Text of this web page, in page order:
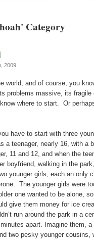
Category
2009
world, and of course, you
problems massive, its fragile
where to start. Or
have to start with three
a teenager, nearly 16, with a
11 and 12, and when the
boyfriend, walking in the
younger girls, each an only
The younger girls were
one wanted to be alone,
give them money for ice
run around the park in a
apart. Imagine them, a
two pesky younger cousins,